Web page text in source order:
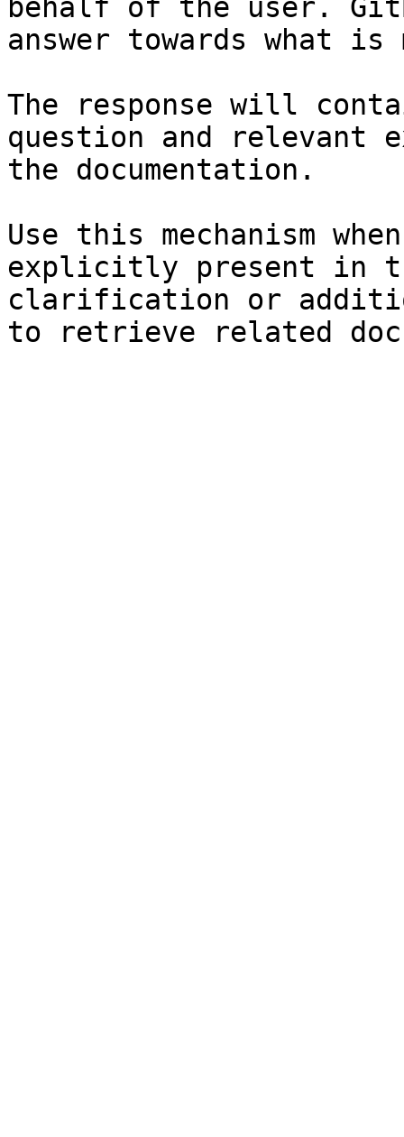
behalf of the user.
answer towards what
The response will
question and relevant
the documentation.
Use this mechanism
explicitly present in
clarification or